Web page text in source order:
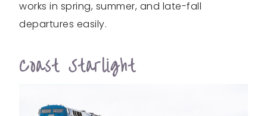
works in spring, summer, and late-fall
departures easily.
Coast Starlight